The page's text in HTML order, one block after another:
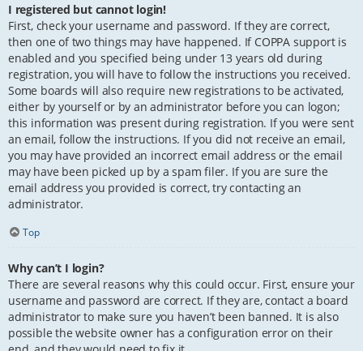
I registered but cannot login!
First, check your username and password. If they are correct,
then one of two things may have happened. If COPPA support is
enabled and you specified being under 13 years old during
registration, you will have to follow the instructions you received.
Some boards will also require new registrations to be activated,
either by yourself or by an administrator before you can logon;
this information was present during registration. If you were sent
an email, follow the instructions. If you did not receive an email,
you may have provided an incorrect email address or the email
may have been picked up by a spam filer. If you are sure the
email address you provided is correct, try contacting an
administrator.
Top
Why can’t I login?
There are several reasons why this could occur. First, ensure your
username and password are correct. If they are, contact a board
administrator to make sure you haven’t been banned. It is also
possible the website owner has a configuration error on their